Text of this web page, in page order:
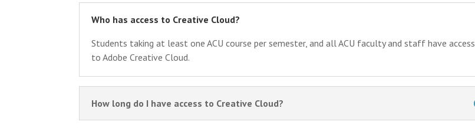
Who has access to Creative Cloud?
Students taking at least one ACU course per semester, and all ACU faculty and staff have access
to Adobe Creative Cloud.
How long do I have access to Creative Cloud?